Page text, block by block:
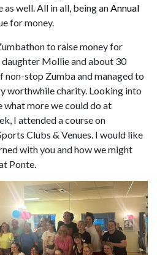
well. All in all, being anAnnual
for money.
to raise money for
Mollie and about 30
non-stop Zumba and managed to
worthwhile charity. Looking into
what more we could do at
I attended a course on
Clubs & Venues. I would like
with you and how we might
Ponte.